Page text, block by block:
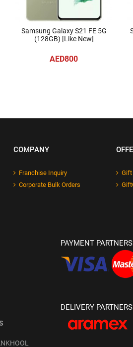
Samsung Galaxy S21 FE 5G
(128GB) [Like New]
AED800
COMPANY
Franchise Inquiry
Corporate Bulk Orders
Gift
PAYMENT PARTNERS
DELIVERY PARTNERS